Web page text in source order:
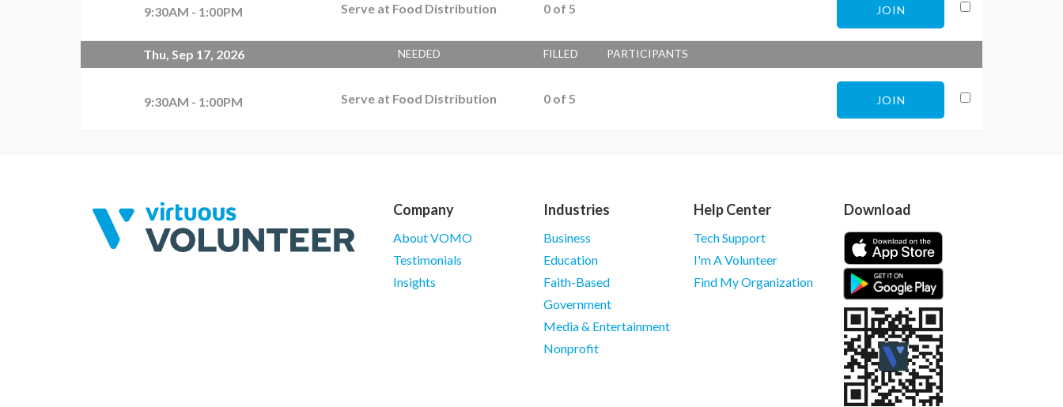
9:30AM - 1:00PM Serve at Food Distribution 0 of 5 JOIN
Thu, Sep 17, 2026 NEEDED FILLED PARTICIPANTS
9:30AM - 1:00PM Serve at Food Distribution 0 of 5 JOIN
Company
About VOMO
Testimonials
Insights
Industries
Business
Education
Faith-Based
Government
Media & Entertainment
Nonprofit
Help Center
Tech Support
I'm A Volunteer
Find My Organization
Download